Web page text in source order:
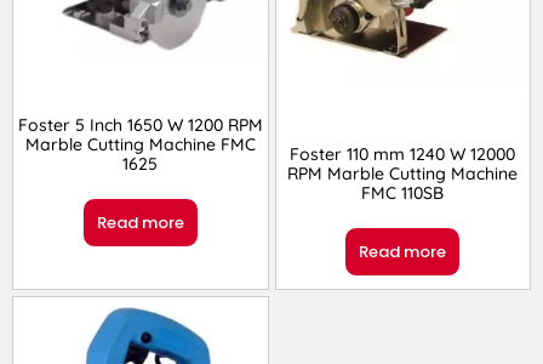
Foster 5 Inch 1650 W 1200 RPM
Marble Cutting Machine FMC
1625
Read more
Foster 110 mm 1240 W 12000
RPM Marble Cutting Machine
FMC 110SB
Read more